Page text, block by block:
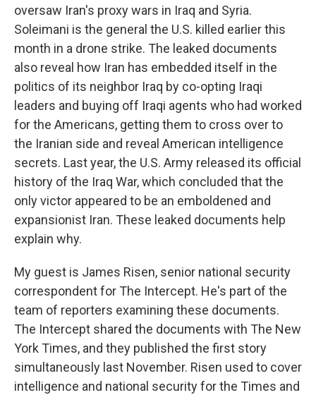
oversaw Iran's proxy wars in Iraq and Syria.
Soleimani is the general the U.S. killed earlier this
month in a drone strike. The leaked documents
also reveal how Iran has embedded itself in the
politics of its neighbor Iraq by co-opting Iraqi
leaders and buying off Iraqi agents who had worked
for the Americans, getting them to cross over to
the Iranian side and reveal American intelligence
secrets. Last year, the U.S. Army released its official
history of the Iraq War, which concluded that the
only victor appeared to be an emboldened and
expansionist Iran. These leaked documents help
explain why.
My guest is James Risen, senior national security
correspondent for The Intercept. He's part of the
team of reporters examining these documents.
The Intercept shared the documents with The New
York Times, and they published the first story
simultaneously last November. Risen used to cover
intelligence and national security for the Times and